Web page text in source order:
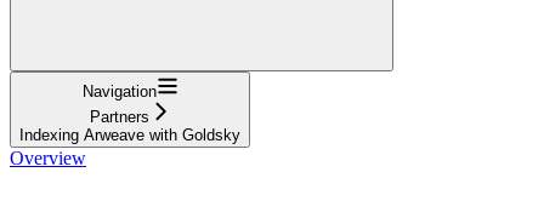
Navigation
Partners
Indexing Arweave with Goldsky
Overview